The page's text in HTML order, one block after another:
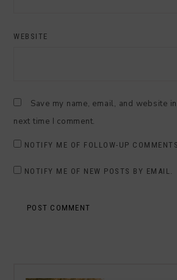
WEBSITE
Save my name, email, and website
next time I comment.
NOTIFY ME OF FOLLOW-UP
NOTIFY ME OF NEW POSTS BY EMAIL.